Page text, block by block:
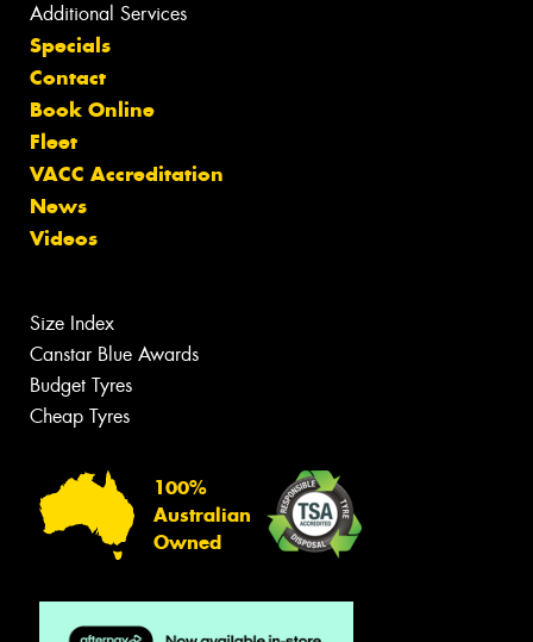
Additional Services
Specials
Contact
Book Online
Fleet
VACC Accreditation
News
Videos
Size Index
Canstar Blue Awards
Budget Tyres
Cheap Tyres
100%
Australian
Owned